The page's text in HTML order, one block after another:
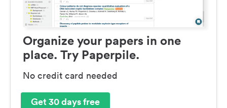
Organize your papers in one
place. Try Paperpile.
No credit card needed
Get 30 days free